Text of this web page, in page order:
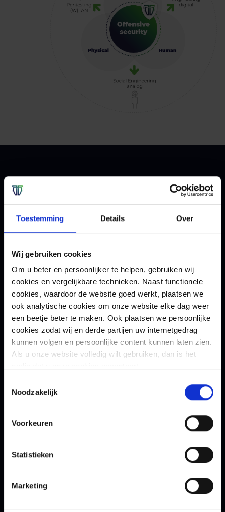
Toestemming Details Over
Wij gebruiken cookies
Om u beter en persoonlijker te helpen, gebruiken wij
cookies en vergelijkbare technieken. Naast functionele
cookies, waardoor de website goed werkt, plaatsen we
ook analytische cookies om onze website elke dag weer
een beetje beter te maken. Ook plaatsen we persoonlijke
cookies zodat wij en derde partijen uw internetgedrag
kunnen volgen en persoonlijke content kunnen laten zien.
Als u onze website volledig wilt gebruiken, dan is het
Noodzakelijk
Voorkeuren
Statistieken
Marketing
Contact
We help you assess the
measures taken.
improving your organization's cybersecurity in
practice. Want to know more about Red Teaming
or pen testing? Then contact us.
Contact Us